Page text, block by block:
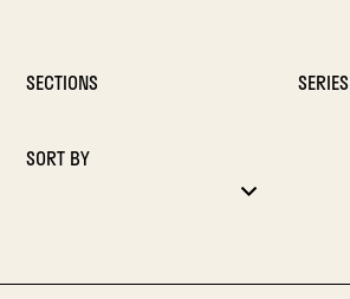
SECTIONS SERIES
SORT BY